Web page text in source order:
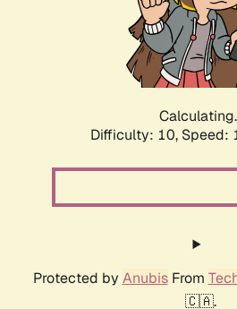
Difficulty: 10, Speed:
Protected by AnubisFrom
🇨🇦.